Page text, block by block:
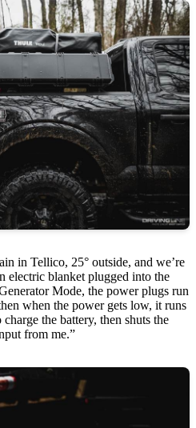
in Tellico, 25° outside, and we’re
electric blanket plugged into the
Mode, the power plugs run
when the power gets low, it runs
the battery, then shuts the
from me.”